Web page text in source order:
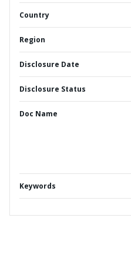
Country
Region
Disclosure Date
Disclosure Status
Doc Name
Keywords